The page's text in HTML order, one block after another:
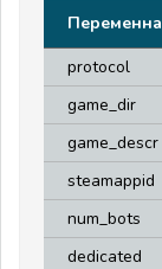
protocol
game_dir
game_descr
steamappid
num_bots
dedicated